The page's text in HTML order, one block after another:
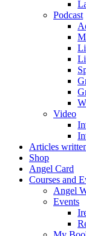
Podcast
Video
Articles
Shop
Angel Card
Courses and
Angel
Events